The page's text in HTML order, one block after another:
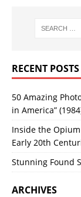
RECENT POSTS
50 Amazing
in America”
Inside the
Early 20th
Stunning Found
ARCHIVES